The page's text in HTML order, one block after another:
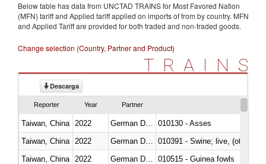
Below table has data from UNCTAD TRAINS for Most Favored Nation
(MFN) tariff and Applied tariff applied on imports offrom by country. MFN
and Applied Tariff are provided for both traded and non-traded goods.
Change selection (Country, Partner and Product)
TRAINS
Descarga
Reporter Year Partner
Taiwan, China 2022
010130 - Asses
Taiwan, China
2022
010391 - Swine; live, (other
Taiwan, China
2022
010515 - Guinea fowls